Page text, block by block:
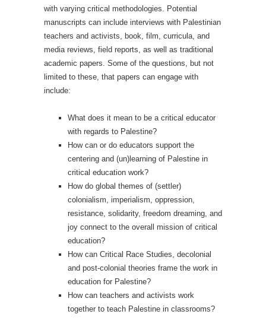
with varying critical methodologies. Potential
manuscripts can include interviews with Palestinian
teachers and activists, book, film, curricula, and
media reviews, field reports, as well as traditional
academic papers. Some of the questions, but not
limited to these, that papers can engage with
include:
What does it mean to be a critical educator
with regards to Palestine?
How can or do educators support the
centering and (un)learning of Palestine in
critical education work?
How do global themes of (settler)
colonialism, imperialism, oppression,
resistance, solidarity, freedom dreaming, and
joy connect to the overall mission of critical
education?
How can Critical Race Studies, decolonial
and post-colonial theories frame the work in
education for Palestine?
How can teachers and activists work
together to teach Palestine in classrooms?